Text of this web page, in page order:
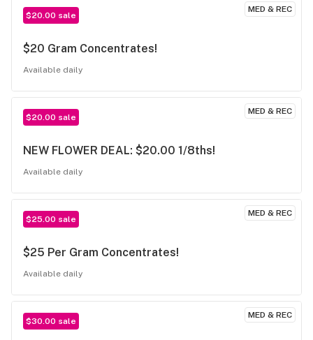
MED & REC
$20.00 sale
$20 Gram Concentrates!
Available daily
MED & REC
$20.00 sale
NEW FLOWER DEAL: $20.00 1/8ths!
Available daily
MED & REC
$25.00 sale
$25 Per Gram Concentrates!
Available daily
MED & REC
$30.00 sale